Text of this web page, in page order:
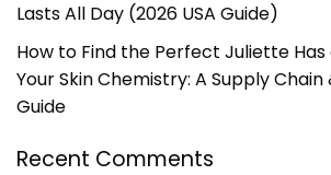
Lasts All Day (2026 USA Guide)
How to Find the Perfect Juliette
Your Skin Chemistry: A Supply Chain
Guide
Recent Comments